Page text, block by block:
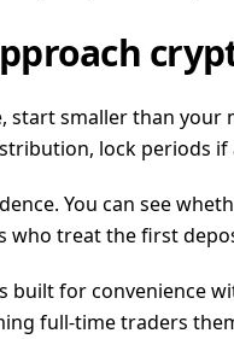
smaller than your
lock periods
You can see
who treat the first
built for convenience
full-time traders